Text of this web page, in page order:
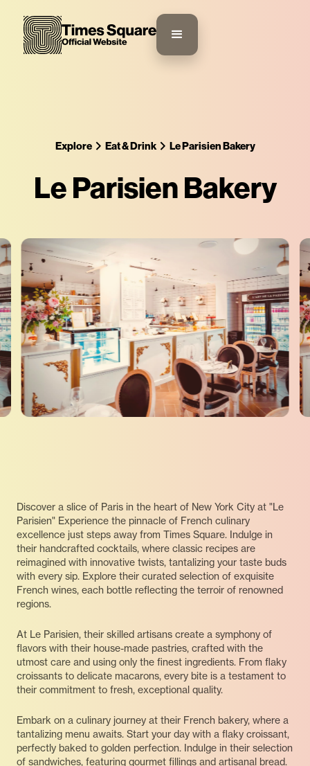
Explore Eat & Drink Le Parisien Bakery
Le Parisien Bakery
Discover a slice of Paris in the heart of New York City at "Le
Parisien" Experience the pinnacle of French culinary
excellence just steps away from Times Square. Indulge in
their handcrafted cocktails, where classic recipes are
reimagined with innovative twists, tantalizing your taste buds
with every sip. Explore their curated selection of exquisite
French wines, each bottle reflecting the terroir of renowned
regions.
At Le Parisien, their skilled artisans create a symphony of
flavors with their house-made pastries, crafted with the
utmost care and using only the finest ingredients. From flaky
croissants to delicate macarons, every bite is a testament to
their commitment to fresh, exceptional quality.
Embark on a culinary journey at their French bakery, where a
tantalizing menu awaits. Start your day with a flaky croissant,
perfectly baked to golden perfection. Indulge in their selection
of sandwiches, featuring gourmet fillings and artisanal bread.